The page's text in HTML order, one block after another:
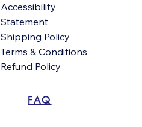
Accessibility
Statement
Shipping Policy
Terms & Conditions
Refund Policy
FAQ